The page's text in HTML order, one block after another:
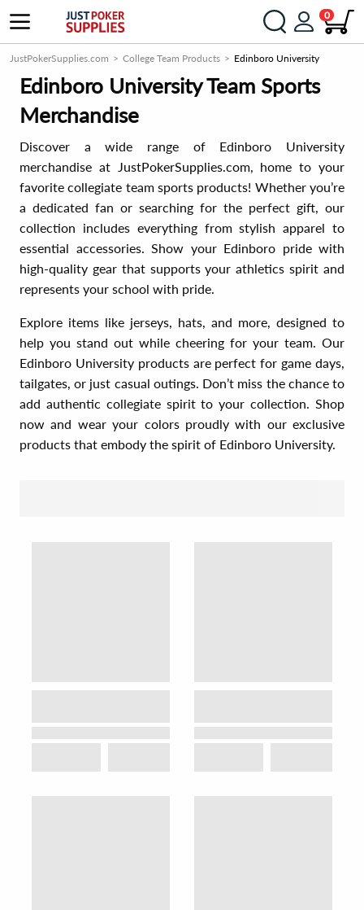
0
JustPokerSupplies.com College Team Products Edinboro University
Edinboro University Team Sports
Merchandise
Discover a wide range of Edinboro University
merchandise at JustPokerSupplies.com, home to your
favorite collegiate team sports products! Whether you’re
a dedicated fan or searching for the perfect gift, our
collection includes everything from stylish apparel to
essential accessories. Show your Edinboro pride with
high-quality gear that supports your athletics spirit and
represents your school with pride.
Explore items like jerseys, hats, and more, designed to
help you stand out while cheering for your team. Our
Edinboro University products are perfect for game days,
tailgates, or just casual outings. Don’t miss the chance to
add authentic collegiate spirit to your collection. Shop
now and wear your colors proudly with our exclusive
products that embody the spirit of Edinboro University.